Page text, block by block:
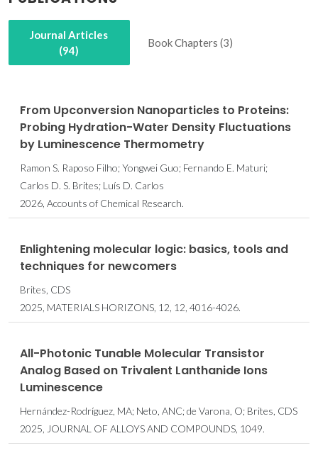
Journal Articles
(94)
Book Chapters (3)
From Upconversion Nanoparticles to Proteins:
Probing Hydration-Water Density Fluctuations
by Luminescence Thermometry
Ramon S. Raposo Filho; Yongwei Guo; Fernando E. Maturi;
Carlos D. S. Brites; Luís D. Carlos
2026, Accounts of Chemical Research.
Enlightening molecular logic: basics, tools and
techniques for newcomers
Brites, CDS
2025, MATERIALS HORIZONS, 12, 12, 4016-4026.
All-Photonic Tunable Molecular Transistor
Analog Based on Trivalent Lanthanide Ions
Luminescence
Hernández-Rodríguez, MA; Neto, ANC; de Varona, O; Brites, CDS
2025, JOURNAL OF ALLOYS AND COMPOUNDS, 1049.